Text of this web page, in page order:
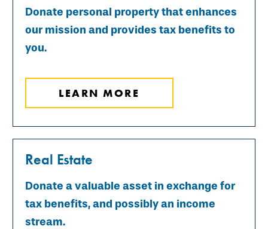
Donate personal property that enhances
our mission and provides tax benefits to
you.
LEARN MORE
Real Estate
Donate a valuable asset in exchange for
tax benefits, and possibly an income
stream.